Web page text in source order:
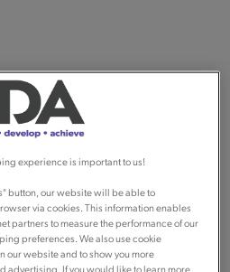
experience is important to us!
button, our website will be able to
via cookies. This information enables
partners to measure the performance of our
preferences. We also use cookie
our website and to show you more
advertising. If you would like to learn more